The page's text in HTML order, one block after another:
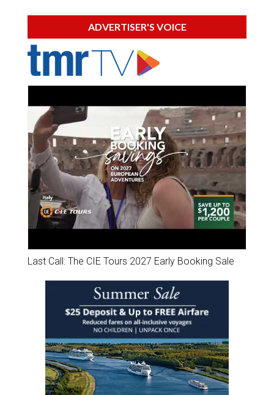
ADVERTISER'S VOICE
Last Call: The CIE Tours 2027 Early Booking Sale